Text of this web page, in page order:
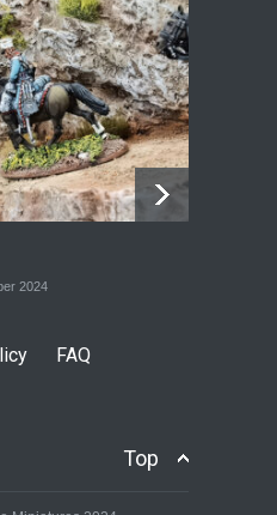
Yard
MODELS 28 September 2024
2024
FAQ
Top